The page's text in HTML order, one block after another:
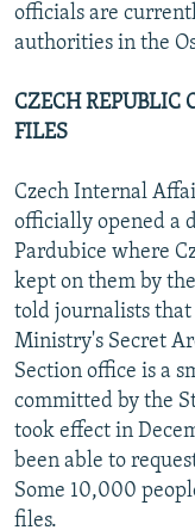
officials are
authorities in the
CZECH REPUBLIC
FILES
Czech Internal
officially opened a
Pardubice where
kept on them by
told journalists
Ministry's Secret
Section office is a
committed by the
took effect in
been able to
Some 10,000
files.